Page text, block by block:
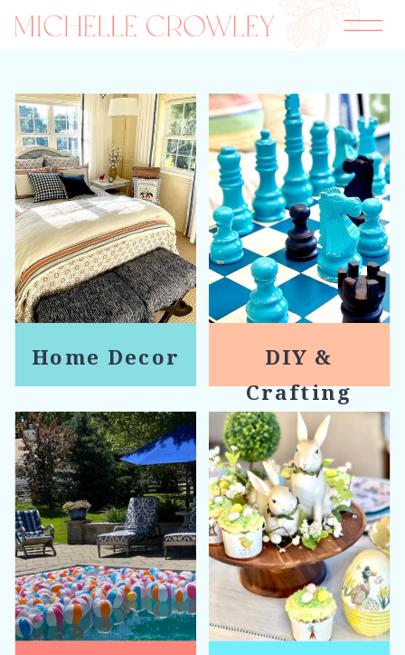
DIY &
Crafting
Home Decor